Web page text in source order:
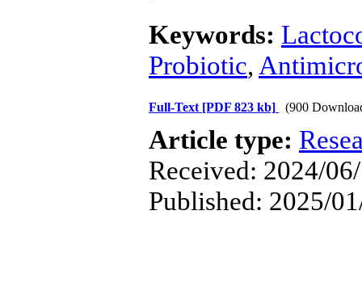
Keywords:
Probiotic,
Full-Text [PDF 823 kb] (900
Article type:
Received: 2024/
Published: 2025/